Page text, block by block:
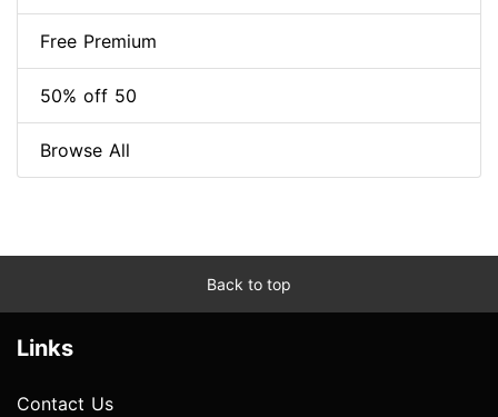
Free Premium
50% off 50
Browse All
Back to top
Links
Contact Us